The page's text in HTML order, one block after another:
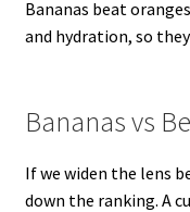
Bananas beat
and hydration, so
Bananas vs
If we widen the lens
down the ranking. A